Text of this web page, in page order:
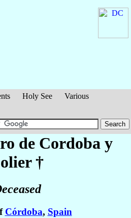
Holy See
Various
de Cordoba y
†
Córdoba, Spain